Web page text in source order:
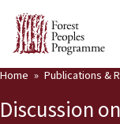
Our Work
Community
Home Publications &
Discussion